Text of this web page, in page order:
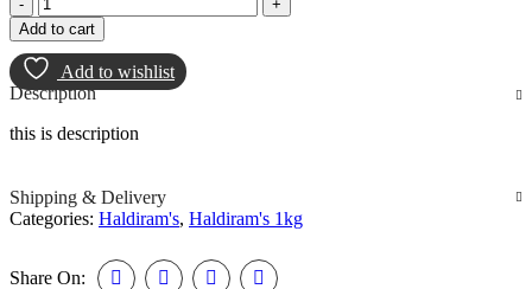
Add to cart
Add to wishlist
Description
this is description
Shipping & Delivery
Categories: Haldiram's, Haldiram's 1kg
Share On: